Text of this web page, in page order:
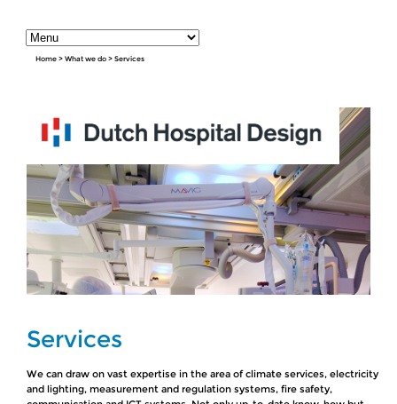
Home > What we do > Services
Services
We can draw on vast expertise in the area of climate services, electricity
and lighting, measurement and regulation systems, fire safety,